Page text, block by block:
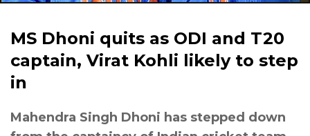
MS Dhoni quits as ODI and T20
captain, Virat Kohli likely to step
in
Mahendra Singh Dhoni has stepped down